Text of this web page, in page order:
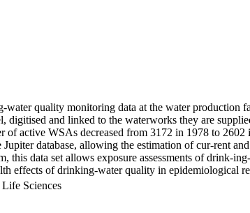
quality monitoring data at the water production
and linked to the waterworks they are
active WSAs decreased from 3172 in 1978 to
database, allowing the estimation of cur-rent
this data set allows exposure assessments of drink-
effects of drinking-water quality in epidemiological
Sciences